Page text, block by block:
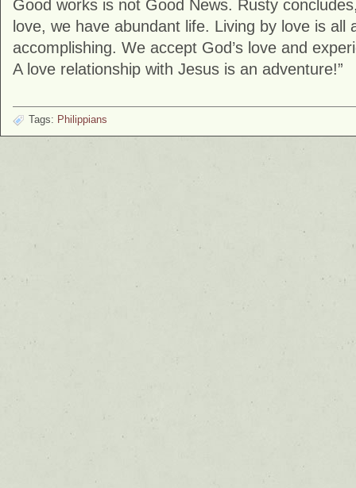
Good works is not Good News. Rusty
love, we have abundant life. Living by love is all
accomplishing. We accept God’s love and
A love relationship with Jesus is an adventure!”
Tags: Philippians